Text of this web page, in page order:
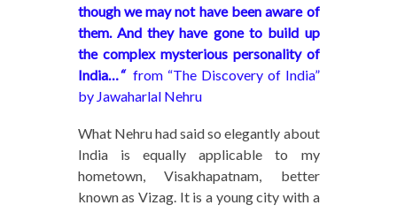
though we may not have been aware of
them. And they have gone to build up
the complex mysterious personality of
India…“from “The Discovery of India”
by Jawaharlal Nehru
What Nehru had said so elegantly about
India is equally applicable to my
hometown, Visakhapatnam, better
known as Vizag. It is a young city with a